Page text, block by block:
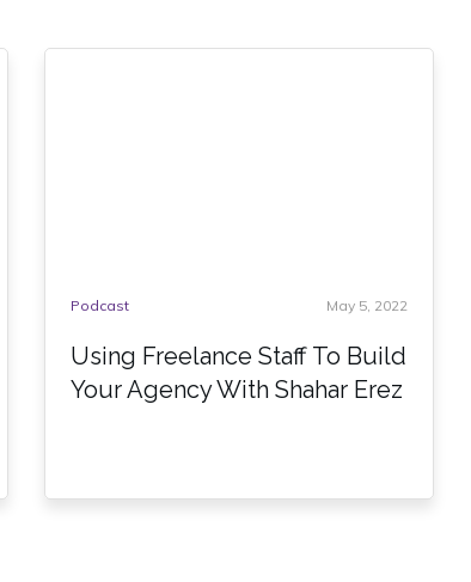
Podcast May 5, 2022
Using Freelance Staff To Build
Your Agency With Shahar Erez